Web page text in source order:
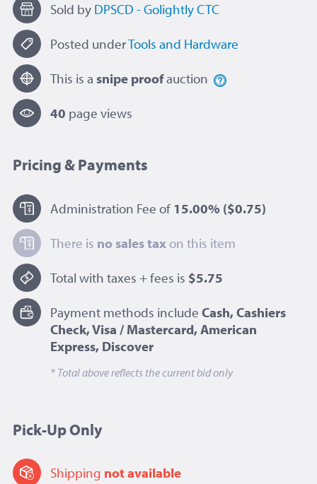
Sold by DPSCD - Golightly CTC
Posted underTools and Hardware
This is a snipe proofauction
40 page views
Pricing & Payments
Administration Fee of 15.00% ($0.75)
There is no sales taxon this item
Total with taxes + fees is $5.75
Payment methods include Cash, Cashiers
Check, Visa / Mastercard, American
Express, Discover
* Total above reflects the current bid only
Pick-Up Only
Shipping not available